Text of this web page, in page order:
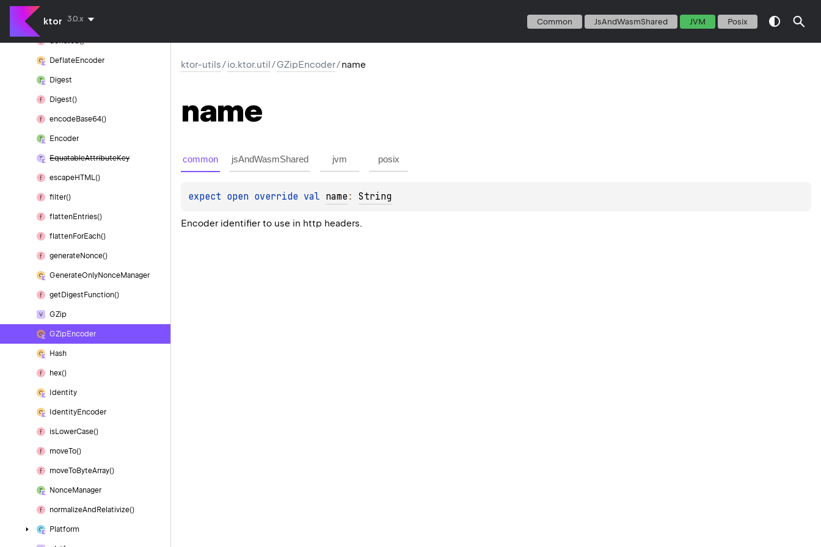
ktor 3.0.x Common JsAndWasmShared JVM Posix
Deflate
deflated()
DeflateEncoder
Digest
Digest()
encodeBase64()
Encoder
EquatableAttributeKey
escapeHTML()
filter()
flattenEntries()
flattenForEach()
generateNonce()
GenerateOnlyNonceManager
get Digest Function()
GZip
GZipEncoder
Hash
hex()
Identity
IdentityEncoder
isLowerCase()
moveTo()
moveToByteArray()
NonceManager
normalizeAnd Relativize()
Platform
ktor-utils/io.ktor.util/GZipEncoder/name
name
common jsAndWasmShared jvm posix
expect open override val name : String
Encoder identifier to use in http headers.